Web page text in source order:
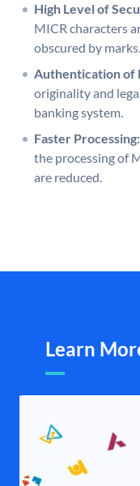
High Level of
MICR characters
obscured by marks.
Authentication of
originality and
banking system.
Faster Processing:
the processing of
are reduced.
Learn